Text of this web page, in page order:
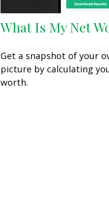
What Is My Net
Get a snapshot of your
picture by calculating
worth.